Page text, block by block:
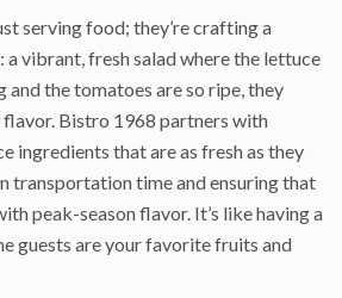
serving food; they’re crafting a
vibrant, fresh salad where the lettuce
and the tomatoes are so ripe, they
Bistro 1968 partners with
ingredients that are as fresh as they
transportation time and ensuring that
peak-season flavor. It’s like having a
guests are your favorite fruits and